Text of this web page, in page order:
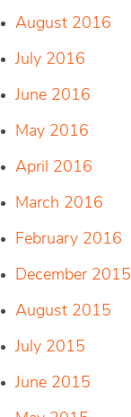
August 2016
July 2016
June 2016
May 2016
April 2016
March 2016
February 2016
December 2015
August 2015
July 2015
June 2015